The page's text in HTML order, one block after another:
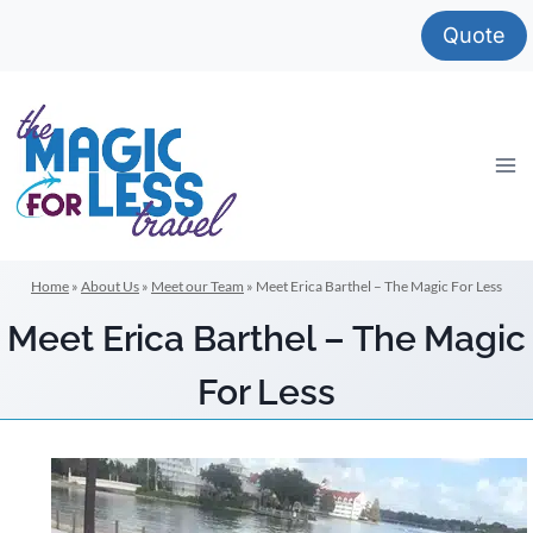
Quote
Home » About Us » Meet our Team » Meet Erica Barthel – The Magic For Less
Meet Erica Barthel – The Magic
For Less